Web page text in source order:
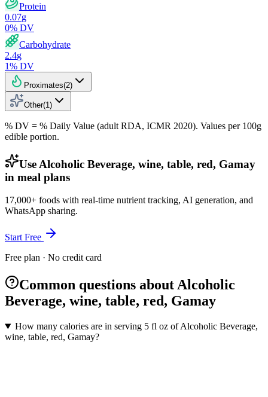
Protein
0.07g
0% DV
Carbohydrate
2.4g
1% DV
Proximates(2)
Other(1 )
% DV = % Daily Value (adult RDA, ICMR 2020). Values per 100g
edible portion.
Use Alcoholic Beverage, wine, table, red, Gamay
in meal plans
17,000+ foods with real-time nutrient tracking, AI generation, and
WhatsApp sharing.
Start Free
Free plan · No credit card
Common questions about Alcoholic
Beverage, wine, table, red, Gamay
How many calories are in serving 5 fl oz of Alcoholic Beverage,
wine, table, red, Gamay?